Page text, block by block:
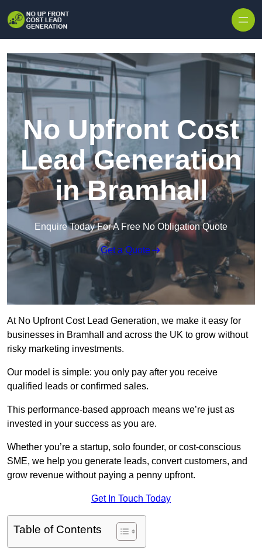
No Upfront Cost
Lead Generation
in Bramhall
Enquire Today For A Free No Obligation Quote
Get a Quote
At No Upfront Cost Lead Generation, we make it easy for
businesses in Bramhall and across the UK to grow without
risky marketing investments.
Our model is simple: you only pay after you receive
qualified leads or confirmed sales.
This performance-based approach means we’re just as
invested in your success as you are.
Whether you’re a startup, solo founder, or cost-conscious
SME, we help you generate leads, convert customers, and
grow revenue without paying a penny upfront.
Get In Touch Today
Table of Contents